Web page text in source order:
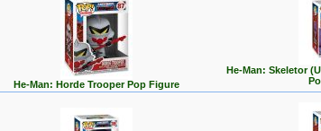
He-Man: Horde Trooper Pop Figure
He-Man: Skeletor